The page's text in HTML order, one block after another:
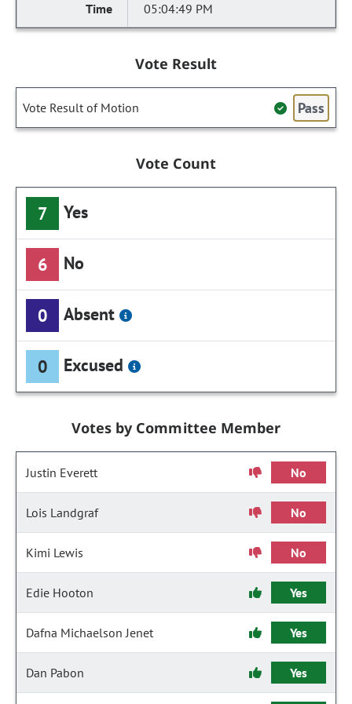
05:04:49 PM
Vote Result
Vote Result of Motion Pass
Vote Count
7 Yes
6 No
0 Absent
0 Excused
Votes by Committee Member
Justin Everett No
Lois Landgraf No
Kimi Lewis No
Edie Hooton Yes
Dafna Michaelson Jenet Yes
Dan Pabon Yes